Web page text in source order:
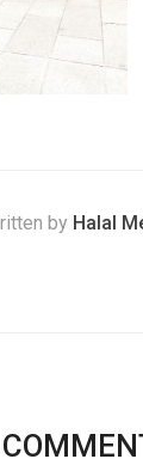
by Halal